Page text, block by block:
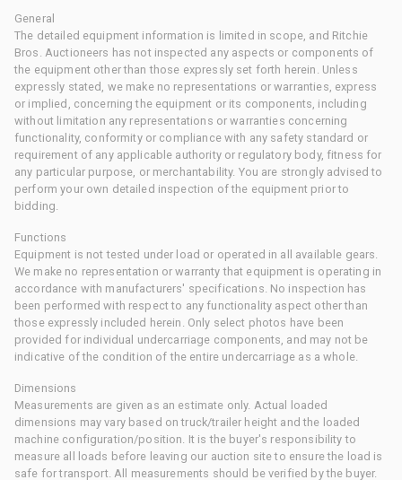
General
The detailed equipment information is limited in scope, and Ritchie
Bros. Auctioneers has not inspected any aspects or components of
the equipment other than those expressly set forth herein. Unless
expressly stated, we make no representations or warranties, express
or implied, concerning the equipment or its components, including
without limitation any representations or warranties concerning
functionality, conformity or compliance with any safety standard or
requirement of any applicable authority or regulatory body, fitness for
any particular purpose, or merchantability. You are strongly advised to
perform your own detailed inspection of the equipment prior to
bidding.
Functions
Equipment is not tested under load or operated in all available gears.
We make no representation or warranty that equipment is operating in
accordance with manufacturers' specifications. No inspection has
been performed with respect to any functionality aspect other than
those expressly included herein. Only select photos have been
provided for individual undercarriage components, and may not be
indicative of the condition of the entire undercarriage as a whole.
Dimensions
Measurements are given as an estimate only. Actual loaded
dimensions may vary based on truck/trailer height and the loaded
machine configuration/position. It is the buyer's responsibility to
measure all loads before leaving our auction site to ensure the load is
safe for transport. All measurements should be verified by the buyer.